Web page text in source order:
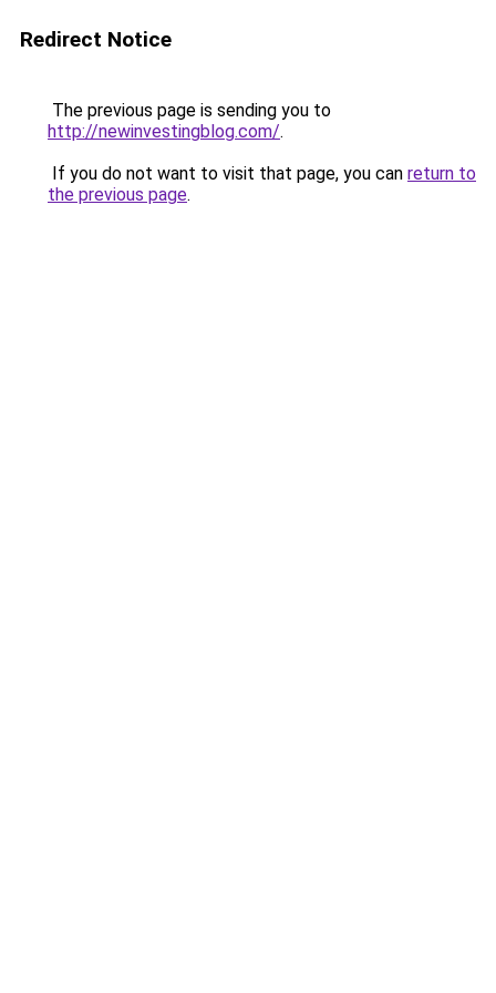
Redirect Notice
The previous page is sending you to
http://newinvestingblog.com/.
If you do not want to visit that page, you can return to
the previous page.